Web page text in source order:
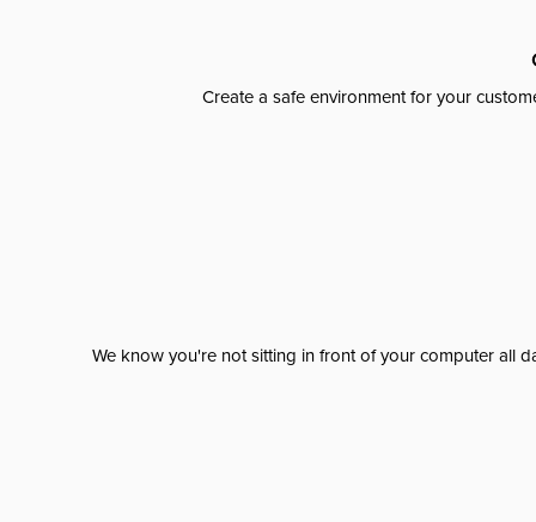
Create a safe environment for your
We know you're not sitting in front of your computer all